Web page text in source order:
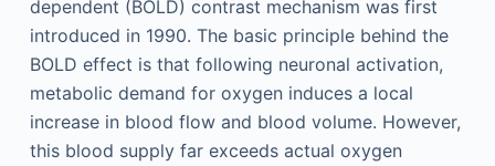
dependent (BOLD) contrast mechanism was first
introduced in 1990. The basic principle behind the
BOLD effect is that following neuronal activation,
metabolic demand for oxygen induces a local
increase in blood flow and blood volume. However,
this blood supply far exceeds actual oxygen